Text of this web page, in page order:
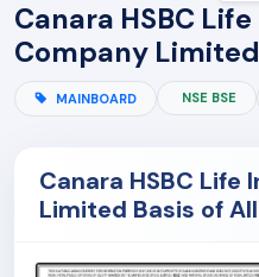
Canara HSBC
Company
MAINBOARD NSE BSE
Canara HSBC Life
Limited Basis of